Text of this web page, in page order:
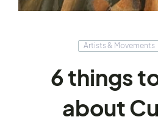
Artists & Movements
6 things
about